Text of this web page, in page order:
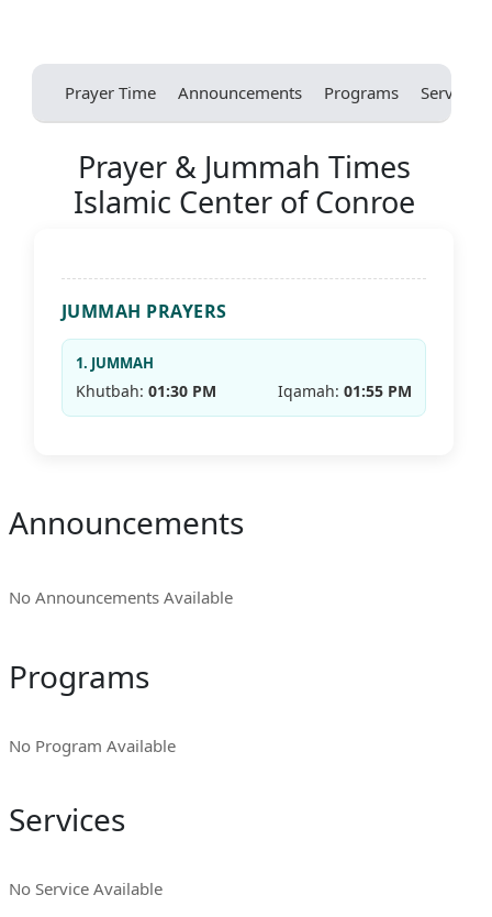
Prayer Time Announcements Programs Services
Prayer & Jummah Times
Islamic Center of Conroe
JUMMAH PRAYERS
1. JUMMAH
Khutbah: 01:30 PM Iqamah:01:55 PM
Announcements
No Announcements Available
Programs
No Program Available
Services
No Service Available